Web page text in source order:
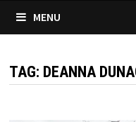
MENU
TAG: DEANNA